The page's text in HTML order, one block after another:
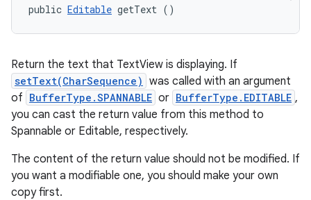
public Editable getText ()
Return the text that TextView is displaying. If
setText(CharSequence) was called with an argument
of BufferType.SPANNABLE or BufferType.EDITABLE ,
you can cast the return value from this method to
Spannable or Editable, respectively.
The content of the return value should not be modified. If
you want a modifiable one, you should make your own
copy first.